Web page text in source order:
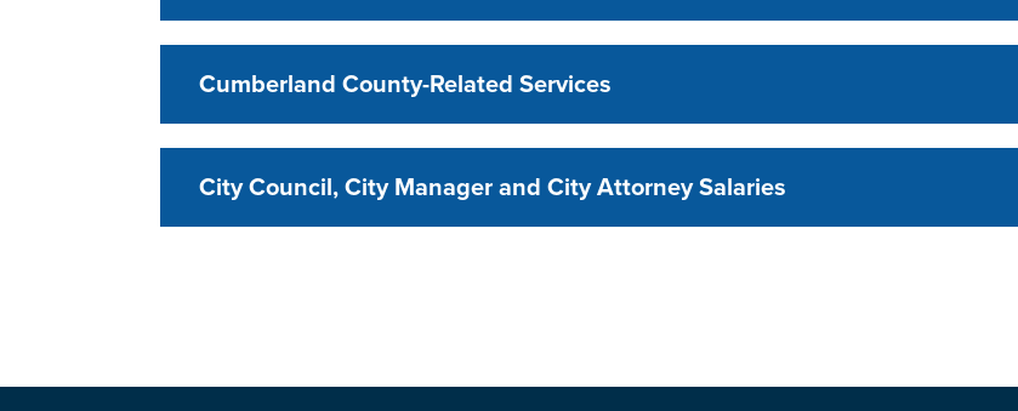
Cumberland County-Related Services
City Council, City Manager and City Attorney Salaries